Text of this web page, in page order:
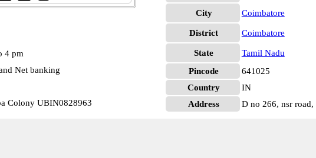
4 pm
Net banking
Colony UBIN0828963
City
Coimbatore
District Coimbatore
State
Tamil Nadu
Pincode
641025
Country
IN
Address
D no 266, nsr